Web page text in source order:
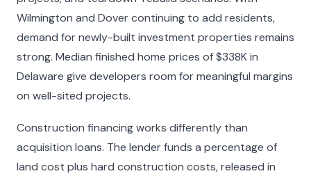
Wilmington and Dover continuing to add residents,
demand for newly-built investment properties remains
strong. Median finished home prices of $338K in
Delaware give developers room for meaningful margins
on well-sited projects.
Construction financing works differently than
acquisition loans. The lender funds a percentage of
land cost plus hard construction costs, released in